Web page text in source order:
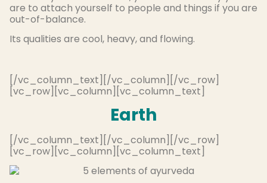
are to attach yourself to people and things if you are
out-of-balance.
Its qualities are cool, heavy, and flowing.
[/vc_column_text][/vc_column][/vc_row]
[vc_row][vc_column][vc_column_text]
Earth
[/vc_column_text][/vc_column][/vc_row]
[vc_row][vc_column][vc_column_text]